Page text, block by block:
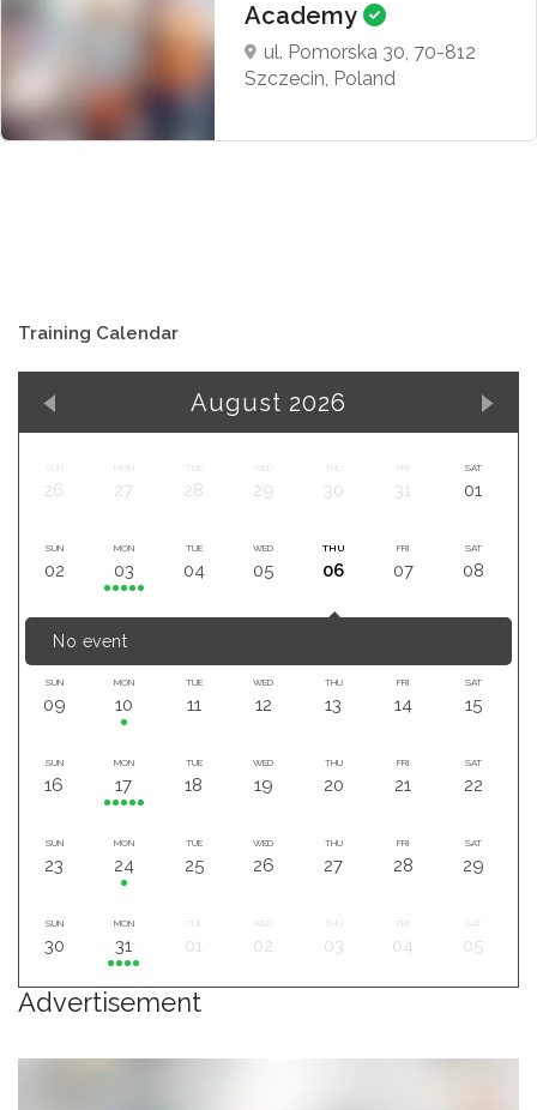
Academy
ul. Pomorska 30, 70-812
Szczecin, Poland
Training Calendar
August 2026
SUN
26
MON
27
TUE
28
WED
29
THU
30 31
SAT
01
SUN
02
MON
03
TUE
04
WED
05
THU
06
FRI
07
SAT
08
No event
SUN
09
MON
10
TUE
11
WED
12
THU
13
FRI
14
SAT
15
SUN
16
MON
17
TUE
18
WED
19
THU
20
FRI
21
SAT
22
SUN
23
MON
24
TUE
25
WED
26
THU
27
FRI
28
SAT
29
SUN
30
MON
31
TUE
01
WED
02
THU
03 04
SAT
05
Advertisement